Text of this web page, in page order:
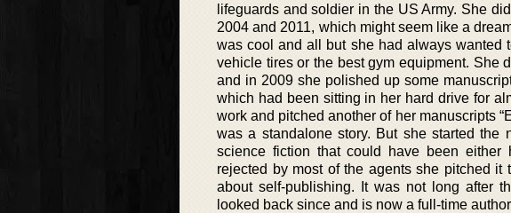
lifeguards and soldier in the US Army. She
2004 and 2011, which might seem like a
was cool and all but she had always wanted
vehicle tires or the best gym equipment. She
and in 2009 she polished up some
which had been sitting in her hard drive for
work and pitched another of her manuscripts
was a standalone story. But she started
science fiction that could have been either
rejected by most of the agents she pitched
about self-publishing. It was not long after
looked back since and is now a full-time